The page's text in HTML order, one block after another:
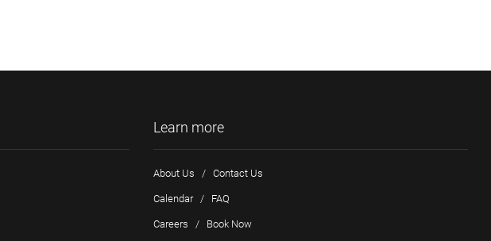
Learn more
About Us / Contact Us
Calendar/ FAQ
Careers / Book Now